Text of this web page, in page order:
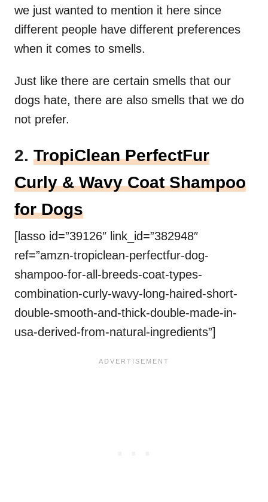
we just wanted to mention it here since
different people have different preferences
when it comes to smells.
Just like there are certain smells that our
dogs hate, there are also smells that we do
not prefer.
2. TropiClean PerfectFur
Curly & Wavy Coat Shampoo
for Dogs
[lasso id=”39126″ link_id=”382948″
ref=”amzn-tropiclean-perfectfur-dog-
shampoo-for-all-breeds-coat-types-
combination-curly-wavy-long-haired-short-
double-smooth-and-thick-double-made-in-
usa-derived-from-natural-ingredients”]